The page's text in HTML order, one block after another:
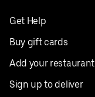
Get Help
Buy gift cards
Add your restaurant
Sign up to deliver